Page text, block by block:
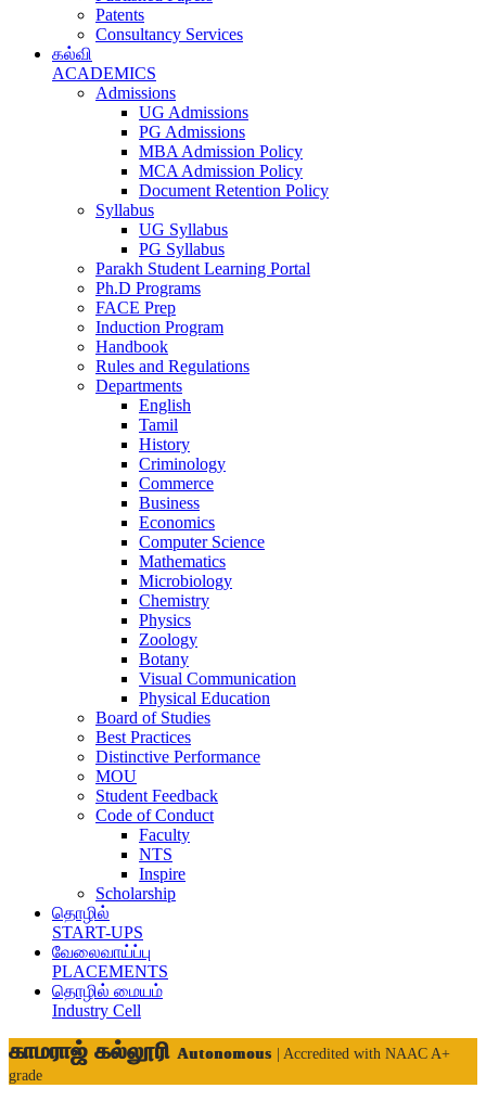
Patents
Consultancy Services
கல்வி
ACADEMICS
Admissions
UG Admissions
PG Admissions
MBA Admission Policy
MCA Admission Policy
Document Retention Policy
Syllabus
UG Syllabus
PG Syllabus
Parakh Student Learning Portal
Ph.D Programs
FACE Prep
Induction Program
Handbook
Rules and Regulations
Departments
English
Tamil
History
Criminology
Commerce
Business
Economics
Computer Science
Mathematics
Microbiology
Chemistry
Physics
Zoology
Botany
Visual Communication
Physical Education
Board of Studies
Best Practices
Distinctive Performance
MOU
Student Feedback
Code of Conduct
Faculty
NTS
Inspire
Scholarship
தொழில்
START-UPS
வேலைவாய்ப்பு
PLACEMENTS
தொழில் மையம்
Industry Cell
காமராஜ் கல்லூரி Autonomous
| Accredited with NAAC A+
grade